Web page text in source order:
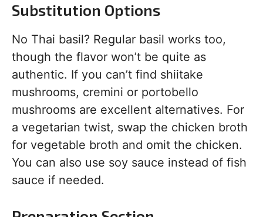
Substitution Options
No Thai basil? Regular basil works too,
though the flavor won’t be quite as
authentic. If you can’t find shiitake
mushrooms, cremini or portobello
mushrooms are excellent alternatives. For
a vegetarian twist, swap the chicken broth
for vegetable broth and omit the chicken.
You can also use soy sauce instead of fish
sauce if needed.